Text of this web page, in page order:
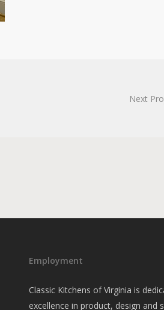
Next
Employment
Classic Kitchens of Virginia is
excellence in product, design and